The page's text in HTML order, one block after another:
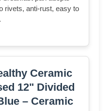
rivets, anti-rust, easy to
Ceramic
12" Divided
– Ceramic